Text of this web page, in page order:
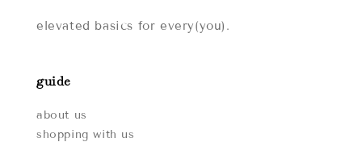
elevated basics for every(you).
guide
about us
shopping with us